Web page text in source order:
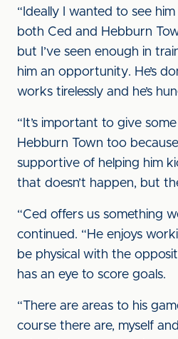
“Ideally I wanted to see
both Ced and Hebburn
but I’ve seen enough in
him an opportunity. He’s
works tirelessly and he’s
“It’s important to give
Hebburn Town too
supportive of helping him
that doesn’t happen, but
“Ced offers us something
continued. “He enjoys
be physical with the
has an eye to score goals.
“There are areas to his
course there are, myself